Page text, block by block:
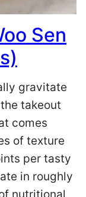
Sen
gravitate
takeout
comes
of texture
per tasty
in roughly